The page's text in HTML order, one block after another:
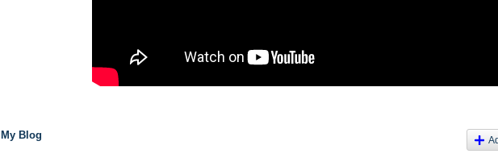
My Blog